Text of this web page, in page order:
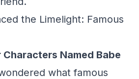
the Limelight: Famous
Characters Named Babe
what famous